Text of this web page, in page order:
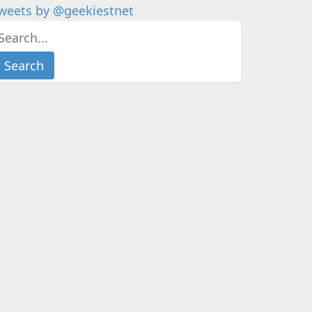
by @geekiestnet